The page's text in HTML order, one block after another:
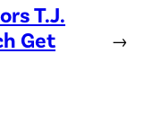
T.J.
Get
→